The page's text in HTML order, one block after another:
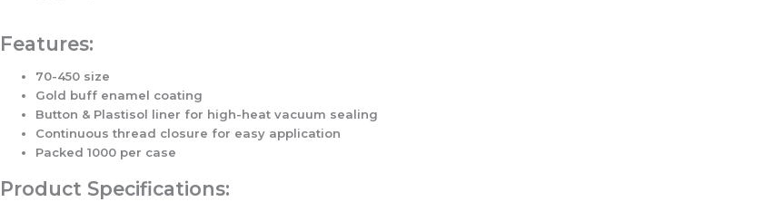
Features:
70-450 size
Gold buff enamel coating
Button & Plastisol liner for high-heat vacuum sealing
Continuous thread closure for easy application
Packed 1000 per case
Product Specifications: